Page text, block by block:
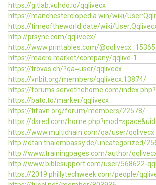
https://gitlab.vuhdo.io/qqlivecx
https://manchesterclopedia.win/wiki/
https://timeoftheworld.date/wiki/
http://prsync.com/qqlivecx/
https://www.printables.com/
https://macro.market/company/qqlive-1
https://trovas.ch/?qa=user/qqlivecx
https://vnbit.org/members/qqlivecx.13874/
https://forums.servethehome.com/
https://bato.to/marker/qqlivecx
https://fifavn.org/forum/members/22578/
https://dsred.com/
https://www.multichain.com/qa/user/qqlivecx
http://dtan.thaiembassy.de/uncategorized/
http://www.trainingpages.com/author/
http://www.biblesupport.com/user/568622-
https://2019.phillytechweek.com/people/